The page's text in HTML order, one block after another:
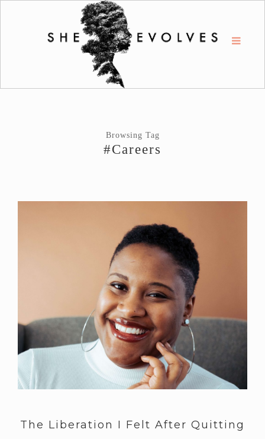
Browsing Tag
#Careers
The Liberation I Felt After Quitting